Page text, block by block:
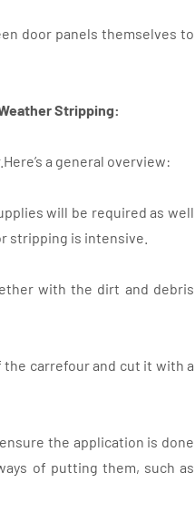
door panels themselves to
Stripping:
a general overview:
will be required as well
stripping is intensive.
with the dirt and debris
carrefour and cut it with a
the application is done
of putting them, such as